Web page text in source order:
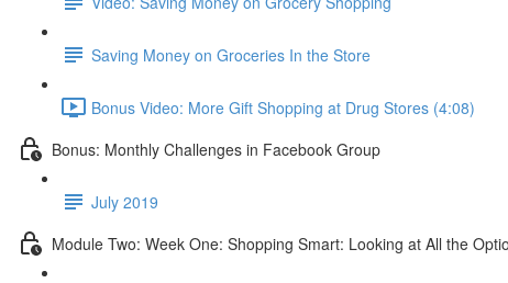
Saving Money on Groceries In the Store
Bonus Video: More Gift Shopping at Drug Stores (4:08)
Bonus: Monthly Challenges in Facebook Group
July 2019
Module Two: Week One: Shopping Smart: Looking at All the